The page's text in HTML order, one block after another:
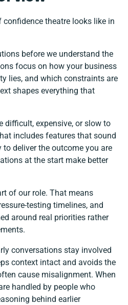
theatre looks like in
before we understand the
focus on how your business
lies, and which constraints are
shapes everything that
difficult, expensive, or slow to
includes features that sound
deliver the outcome you are
at the start make better
of our role. That means
testing timelines, and
around real priorities rather
conversations stay involved
context intact and avoids the
cause misalignment. When
handled by people who
behind earlier